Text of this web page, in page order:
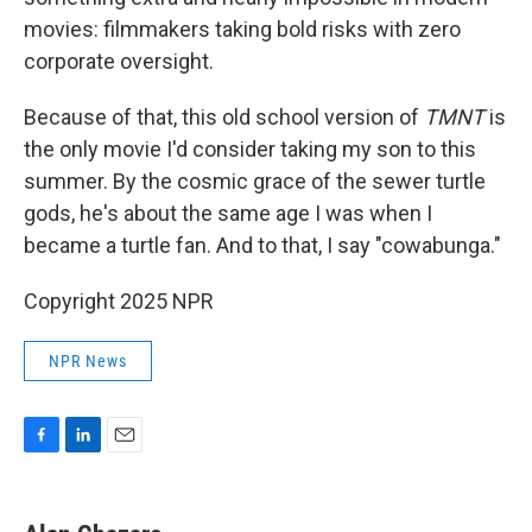
movies: filmmakers taking bold risks with zero
corporate oversight.
Because of that, this old school version of TMNTis
the only movie I'd consider taking my son to this
summer. By the cosmic grace of the sewer turtle
gods, he's about the same age I was when I
became a turtle fan. And to that, I say "cowabunga."
Copyright 2025 NPR
NPR News
e
k
i